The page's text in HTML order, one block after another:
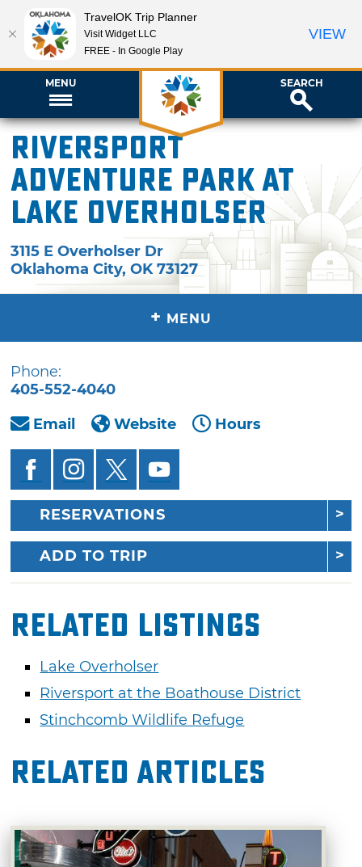
MENU SEARCH
Riversport
Adventure Park at
Lake Overholser
3115 E Overholser Dr
Oklahoma City,OK 73127
+ MENU
Phone:
405-552-4040
Email
Website Hours
RESERVATIONS
ADD TO TRIP
Related Listings
Lake Overholser
Riversport at the Boathouse District
Stinchcomb Wildlife Refuge
Related Articles
TravelOK Trip Planner
Visit Widget LLC
FREE - In Google Play
VIEW